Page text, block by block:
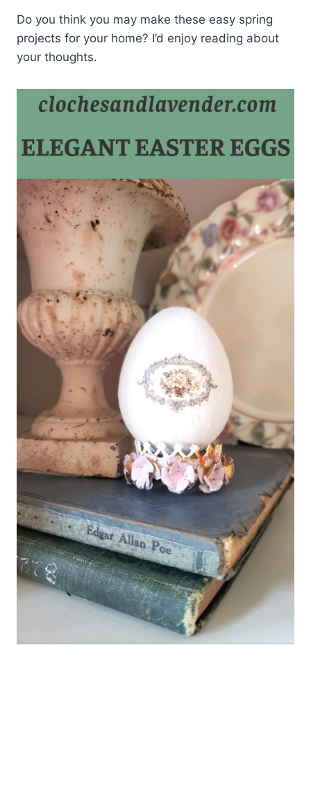
Do you think you may make these easy spring
projects for your home? I’d enjoy reading about
your thoughts.